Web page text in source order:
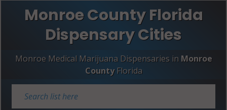
Monroe County Florida
Dispensary Cities
Monroe Medical Marijuana Dispensaries in Monroe
County Florida